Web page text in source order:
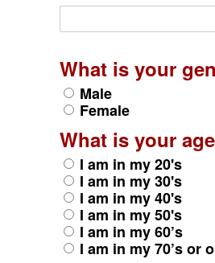
What is your
Male
Female
What is your
I am in my 20's
I am in my 30's
I am in my 40's
I am in my 50's
I am in my 60’s
I am in my 70’s or